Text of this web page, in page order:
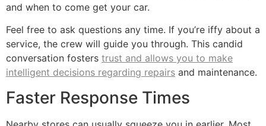
and when to come get your car.
Feel free to ask questions any time. If you’re iffy about a
service, the crew will guide you through. This candid
conversation fosters trust and allows you to make
intelligent decisions regarding repairs and maintenance.
Faster Response Times